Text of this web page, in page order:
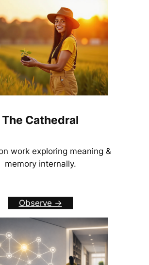
The Cathedral
work exploring meaning &
memory internally.
Observe ->